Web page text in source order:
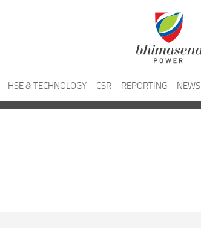
HSE & TECHNOLOGY CSR REPORTING NEWS